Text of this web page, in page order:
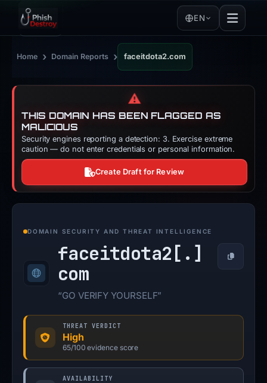
EN
Home › Domain Reports › faceitdota2.com
⚠️
THIS DOMAIN HAS BEEN FLAGGED AS
MALICIOUS
Security engines reporting a detection: 3. Exercise extreme
caution — do not enter credentials or personal information.
Create Draft for Review
DOMAIN SECURITY AND THREAT INTELLIGENCE
faceitdota2[.]
com
Copy
“GO VERIFY YOURSELF”
THREAT VERDICT
High
65/100 evidence score
AVAILABILITY